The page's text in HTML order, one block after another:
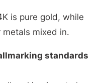
is pure gold, while
metals mixed in.
standards